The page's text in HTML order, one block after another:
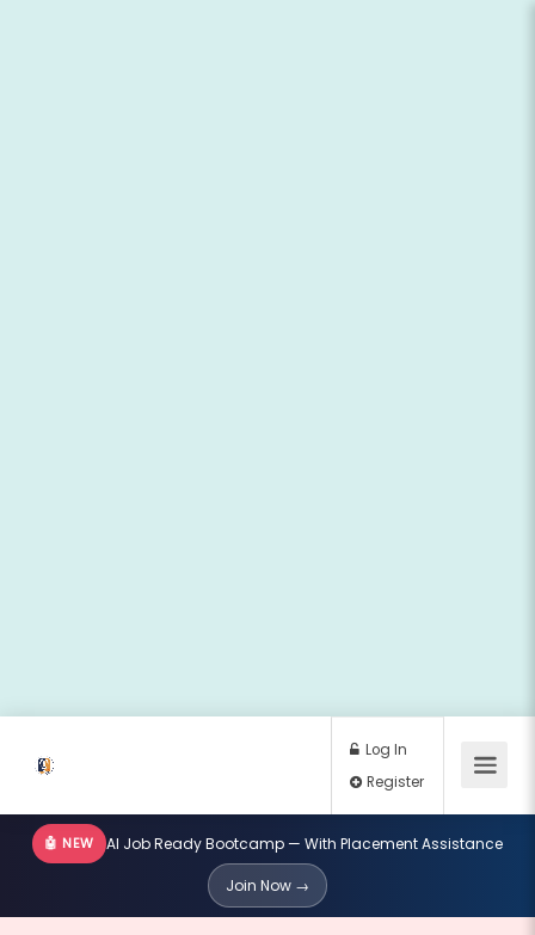
Register
🤖 NEW AI Job Ready Bootcamp — With Placement Assistance
Join Now →